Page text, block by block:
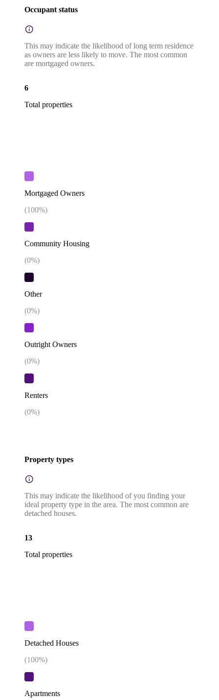
Occupant status
This may indicate the likelihood of long term residence
as owners are less likely to move. The most common
are mortgaged owners.
6
Total properties
Mortgaged Owners
(100%)
Community Housing
(0%)
Other
(0%)
Outright Owners
(0%)
Renters
(0%)
Property types
This may indicate the likelihood of you finding your
ideal property type in the area. The most common are
detached houses.
13
Total properties
Detached Houses
(100%)
Apartments